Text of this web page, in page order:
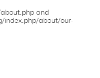
and
about/our-